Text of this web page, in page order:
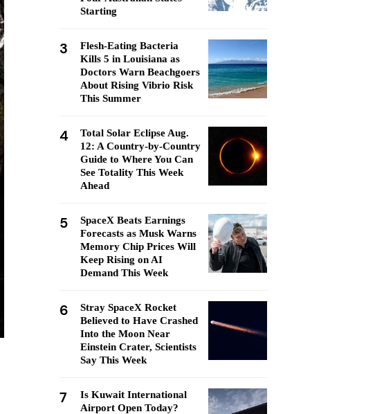
Starting
3
Flesh-Eating Bacteria
Kills 5 in Louisiana as
Doctors Warn Beachgoers
About Rising Vibrio Risk
This Summer
4
Total Solar Eclipse Aug.
12: A Country-by-Country
Guide to Where You Can
See Totality This Week
Ahead
5
SpaceX Beats Earnings
Forecasts as Musk Warns
Memory Chip Prices Will
Keep Rising on AI
Demand This Week
6
Stray SpaceX Rocket
Believed to Have Crashed
Into the Moon Near
Einstein Crater, Scientists
Say This Week
7
Is Kuwait International
Airport Open Today?